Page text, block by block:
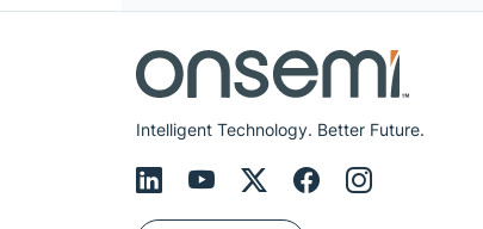
Intelligent Technology. Better Future.